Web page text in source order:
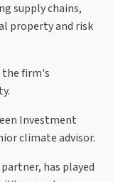
supply chains,
property and risk
the firm's
Investment
climate advisor.
has played